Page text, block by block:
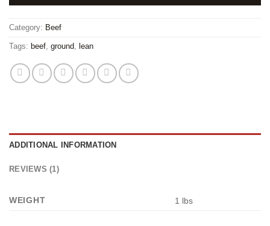
Category: Beef
Tags: beef, ground, lean
ADDITIONAL INFORMATION
REVIEWS (1)
WEIGHT 1 lbs